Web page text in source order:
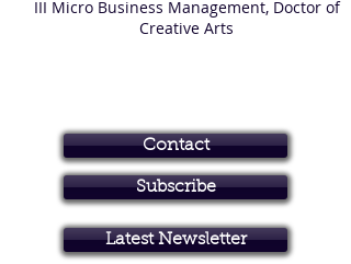
III Micro Business Management, Doctor of
Creative Arts
Art in Brisbane North
Contact
Subscribe
Latest Newsletter